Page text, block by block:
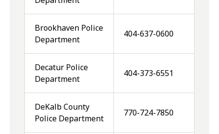
Brookhaven Police
Department
404-637-0600
Decatur Police
Department
404-373-6551
DeKalb County
Police Department
770-724-7850